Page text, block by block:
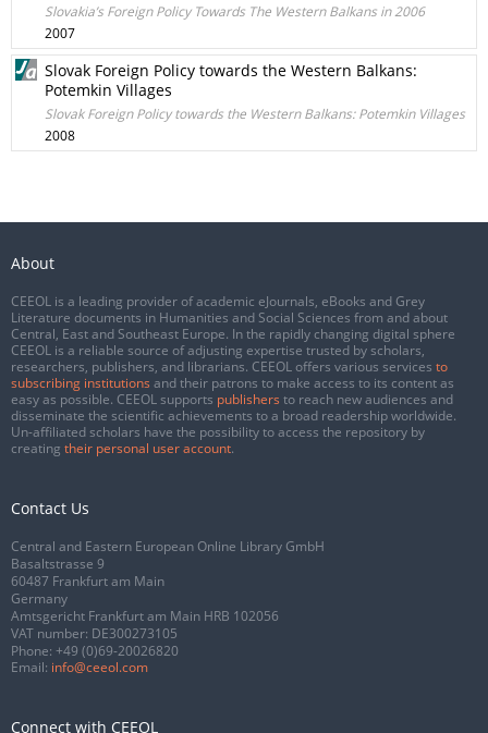
Slovakia’s Foreign Policy Towards The Western Balkans in 2006
2007
Slovak Foreign Policy towards the Western Balkans:
Potemkin Villages
Slovak Foreign Policy towards the Western Balkans: Potemkin Villages
2008
About
CEEOL is a leading provider of academic eJournals, eBooks and Grey
Literature documents in Humanities and Social Sciences from and about
Central, East and Southeast Europe. In the rapidly changing digital sphere
CEEOL is a reliable source of adjusting expertise trusted by scholars,
researchers, publishers, and librarians. CEEOL offers various services to
subscribing institutions and their patrons to make access to its content as
easy as possible. CEEOL supports publishers to reach new audiences and
disseminate the scientific achievements to a broad readership worldwide.
Un-affiliated scholars have the possibility to access the repository by
creating their personal user account.
Contact Us
Central and Eastern European Online Library GmbH
Basaltstrasse 9
60487 Frankfurt am Main
Germany
Amtsgericht Frankfurt am Main HRB 102056
VAT number: DE300273105
Phone: +49 (0)69-20026820
Email: info@ceeol.com
Connect with CEEOL